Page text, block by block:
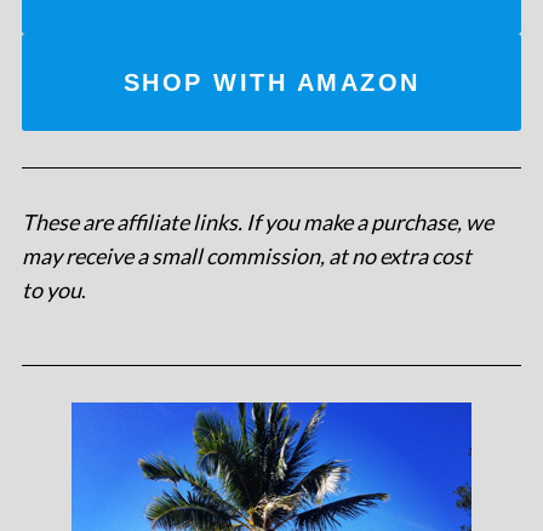
SHOP WITH AMAZON
These are affiliate links. If you make a purchase, we
may receive a small commission, at no extra cost
to you.